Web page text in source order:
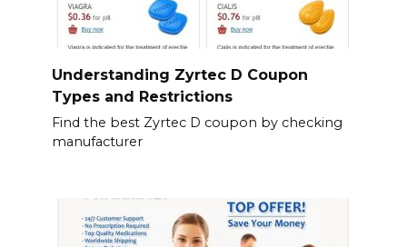
Understanding Zyrtec D Coupon
Types and Restrictions
Find the best Zyrtec D coupon by checking
manufacturer